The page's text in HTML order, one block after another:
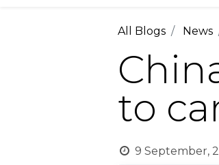
All Blogs News
to
9 September,